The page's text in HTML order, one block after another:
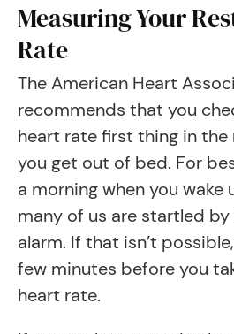
Measuring Your
Rate
The American Heart
recommends that you
heart rate first thing in
you get out of bed. For
a morning when you wake
many of us are startled
alarm. If that isn’t
few minutes before you
heart rate.